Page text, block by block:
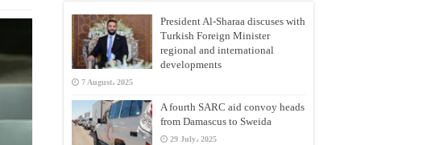
President Al-Sharaa discuses with
Turkish Foreign Minister
regional and international
developments
7 August، 2025
A fourth SARC aid convoy heads
from Damascus to Sweida
29 July، 2025